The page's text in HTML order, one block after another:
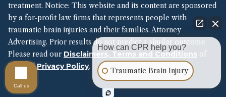
treatment. Notice: This website and its content are sponsored
by a for-profit law firms that represents people with
traumatic brain injuries and their families. Attorney
Advertising. Prior results do not predict a similar outcome.
Please read our Disclaimers, Terms and Conditions of
Use andPrivacy Policy.
How can CPR help you?
Traumatic Brain Injury
Call us